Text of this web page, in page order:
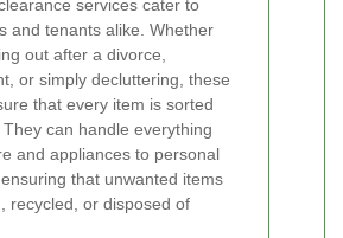
services cater to
and tenants alike. Whether
out after a divorce,
or simply decluttering, these
that every item is sorted
They can handle everything
and appliances to personal
that unwanted items
recycled, or disposed of